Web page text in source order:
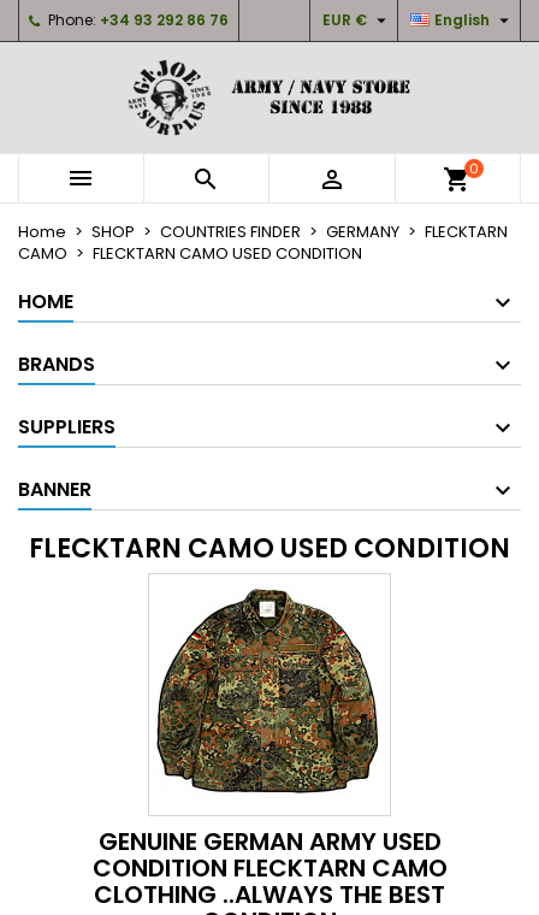
Phone: +34 93 292 86 76 English 
EUR € 
   shopping_cart0
Home SHOP COUNTRIES FINDER GERMANY
FLECKTARN
CAMO
FLECKTARN CAMO USED CONDITION
HOME
BRANDS
SUPPLIERS
BANNER
FLECKTARN CAMO USED CONDITION
GENUINE GERMAN ARMY USED
CONDITION FLECKTARN CAMO
CLOTHING ..ALWAYS THE BEST
My wishlists ×
Create new list
((modalTitle)) ×
((confirmMessage))
((cancelText)) ((modalDeleteText))
Create wishlist ×
Wishlist name
Cancel Create wishlist
Sign in ×
You need to be logged in to save products in your
Cancel Sign in